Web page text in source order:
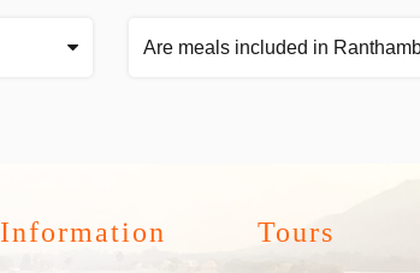
Are meals included in
Information Tours